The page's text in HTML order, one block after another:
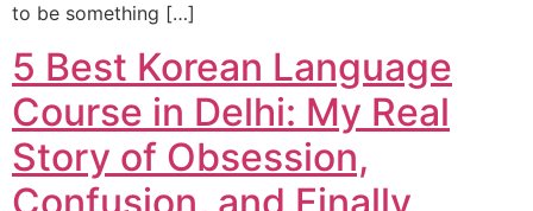
to be something […]
5 Best Korean Language
Course in Delhi: My Real
Story of Obsession,